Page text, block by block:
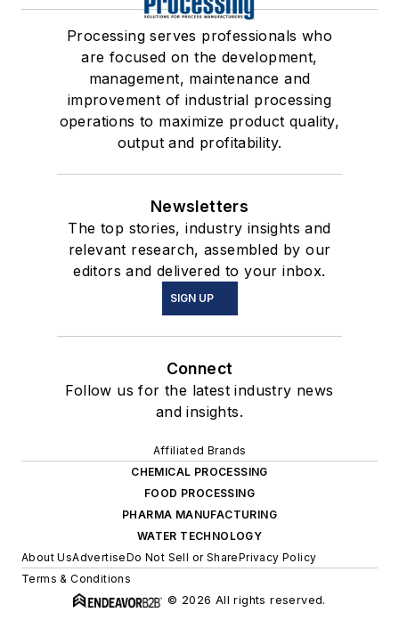
Processing serves professionals who
are focused on the development,
management, maintenance and
improvement of industrial processing
operations to maximize product quality,
output and profitability.
Newsletters
The top stories, industry insights and
relevant research, assembled by our
editors and delivered to your inbox.
SIGN UP
Connect
Follow us for the latest industry news
and insights.
Affiliated Brands
CHEMICAL PROCESSING
FOOD PROCESSING
PHARMA MANUFACTURING
WATER TECHNOLOGY
About UsAdvertiseDo Not Sell or SharePrivacy Policy
Terms & Conditions
© 2026 All rights reserved.